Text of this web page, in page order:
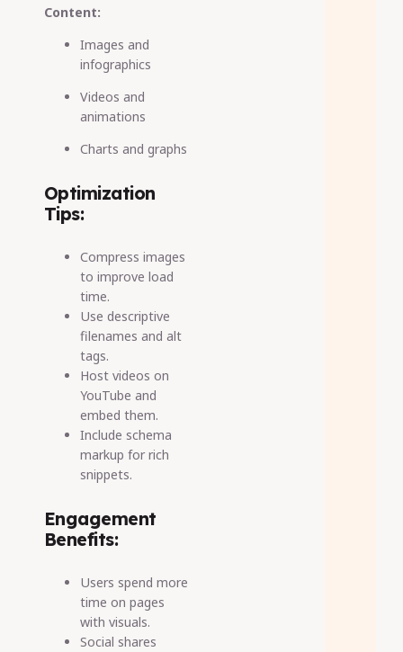
Content:
Images and
infographics
Videos and
animations
Charts and graphs
Optimization
Tips:
Compress images
to improve load
time.
Use descriptive
filenames and alt
tags.
Host videos on
YouTube and
embed them.
Include schema
markup for rich
snippets.
Engagement
Benefits:
Users spend more
time on pages
with visuals.
Social shares